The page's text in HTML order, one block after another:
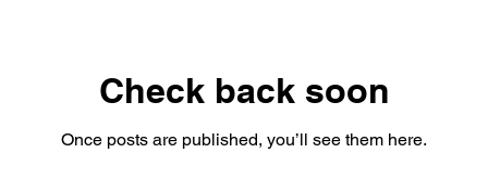
Check back soon
Once posts are published, you’ll see them here.